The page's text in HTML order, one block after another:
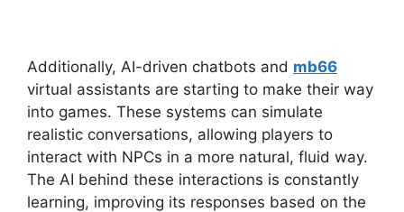
Additionally, AI-driven chatbots and mb66
virtual assistants are starting to make their way
into games. These systems can simulate
realistic conversations, allowing players to
interact with NPCs in a more natural, fluid way.
The AI behind these interactions is constantly
learning, improving its responses based on the